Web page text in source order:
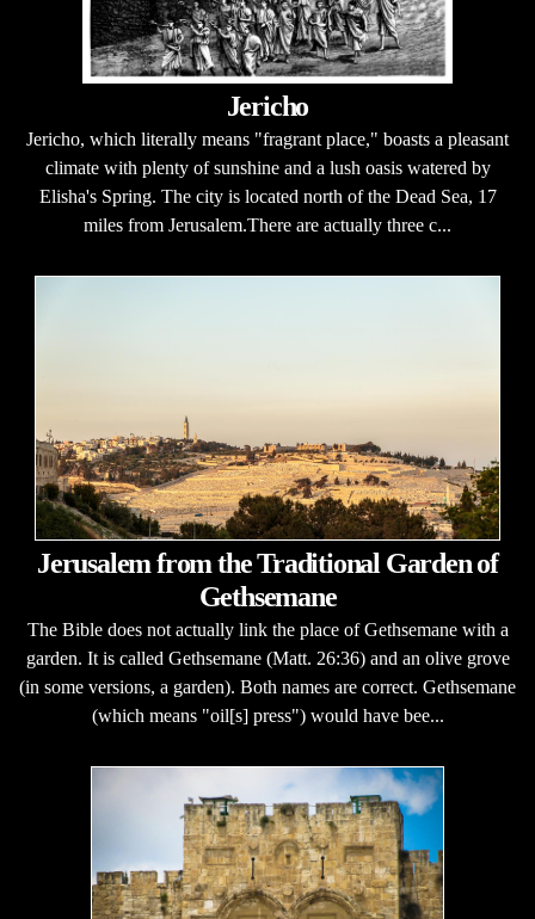
Jericho
Jericho, which literally means "fragrant place," boasts a pleasant
climate with plenty of sunshine and a lush oasis watered by
Elisha's Spring. The city is located north of the Dead Sea, 17
miles from Jerusalem.There are actually three c...
Jerusalem from the Traditional Garden of
Gethsemane
The Bible does not actually link the place of Gethsemane with a
garden. It is called Gethsemane (Matt. 26:36) and an olive grove
(in some versions, a garden). Both names are correct. Gethsemane
(which means "oil[s] press") would have bee...